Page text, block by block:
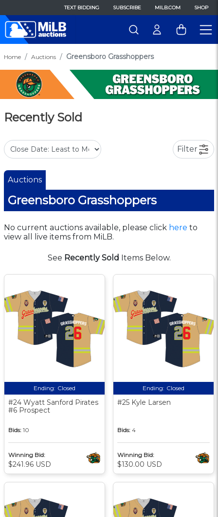
TEXT BIDDING SUBSCRIBE MILB.COM SHOP
Home Auctions Greensboro Grasshoppers
Recently Sold
Filter
Auctions
Greensboro Grasshoppers
No current auctions available, please click here to
view all live items from MiLB.
See Recently Sold Items Below.
Ending: Closed
#24 Wyatt Sanford Pirates
#6 Prospect
Bids: 10
Winning Bid:
$241.96 USD
Ending: Closed
#25 Kyle Larsen
Bids: 4
Winning Bid:
$130.00 USD